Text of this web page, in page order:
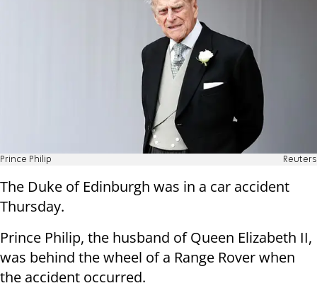
Prince Philip Reuters
The Duke of Edinburgh was in a car accident
Thursday.
Prince Philip, the husband of Queen Elizabeth II,
was behind the wheel of a Range Rover when
the accident occurred.